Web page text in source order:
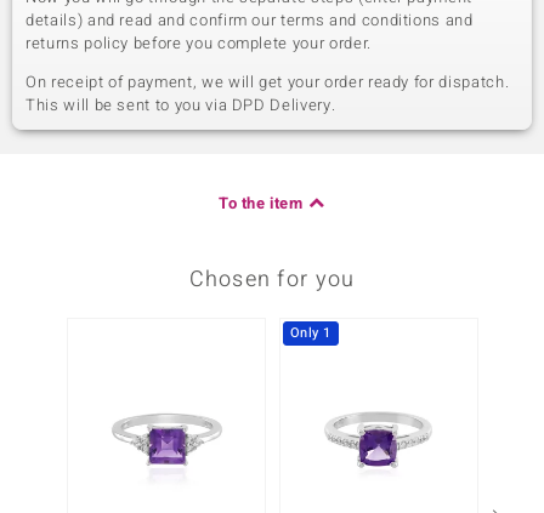
details) and read and confirm our terms and conditions and
returns policy before you complete your order.
On receipt of payment, we will get your order ready for dispatch.
This will be sent to you via DPD Delivery.
To the item
Chosen for you
Only 1